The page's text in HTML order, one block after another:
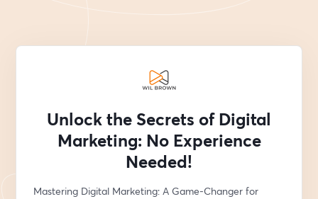
Unlock the Secrets of Digital
Marketing: No Experience
Needed!
Mastering Digital Marketing: A Game-Changer for